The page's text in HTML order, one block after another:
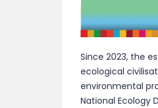
Since 2023, the
ecological
environmental
National Ecology